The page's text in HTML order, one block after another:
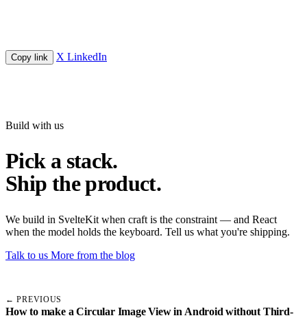
Copy link X LinkedIn
Build with us
Pick a stack.
Ship the product.
We build in SvelteKit when craft is the constraint — and React
when the model holds the keyboard. Tell us what you're shipping.
Talk to us More from the blog
← PREVIOUS
How to make a Circular Image View in Android without Third-